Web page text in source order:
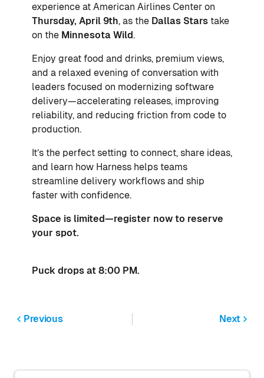
experience at American Airlines Center on
Thursday, April 9th, as the Dallas Stars take
on the Minnesota Wild.
Enjoy great food and drinks, premium views,
and a relaxed evening of conversation with
leaders focused on modernizing software
delivery—accelerating releases, improving
reliability, and reducing friction from code to
production.
It’s the perfect setting to connect, share ideas,
and learn how Harness helps teams
streamline delivery workflows and ship
faster with confidence.
Space is limited—register now to reserve
your spot.
Puck drops at 8:00 PM.
Previous Next